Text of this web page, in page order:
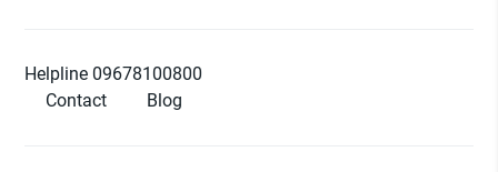
Helpline 09678100800
Contact
Blog